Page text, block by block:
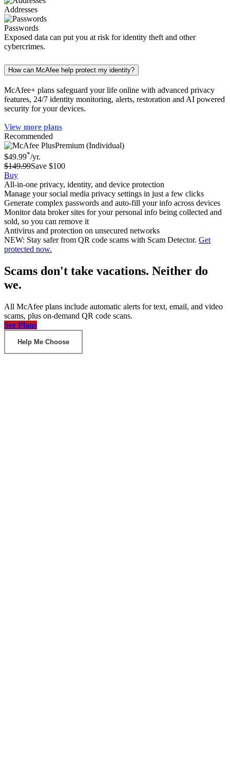
Addresses
Passwords
Exposed data can put you at risk for identity theft and other
cybercrimes.
How can McAfee help protect my identity?
McAfee+ plans safeguard your life online with advanced privacy
features, 24/7 identity monitoring, alerts, restoration and AI powered
security for your devices.
View more plans
Recommended
Premium (Individual)
$49.99*/yr.
$149.99Save $100
Buy
All-in-one privacy, identity, and device protection
Manage your social media privacy settings in just a few clicks
Generate complex passwords and auto-fill your info across devices
Monitor data broker sites for your personal info being collected and
sold, so you can remove it
Antivirus and protection on unsecured networks
NEW: Stay safer from QR code scams with Scam Detector. Get
protected now.
Scams don't take vacations. Neither do
we.
All McAfee plans include automatic alerts for text, email, and video
scams, plus on-demand QR code scans.
See Plans
Help Me Choose